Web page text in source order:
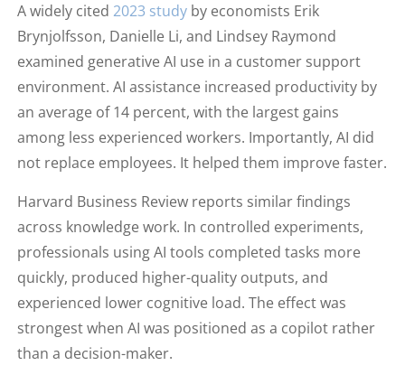
A widely cited 2023 studyby economists Erik
Brynjolfsson, Danielle Li, and Lindsey Raymond
examined generative AI use in a customer support
environment. AI assistance increased productivity by
an average of 14 percent, with the largest gains
among less experienced workers. Importantly, AI did
not replace employees. It helped them improve faster.
Harvard Business Review reports similar findings
across knowledge work. In controlled experiments,
professionals using AI tools completed tasks more
quickly, produced higher-quality outputs, and
experienced lower cognitive load. The effect was
strongest when AI was positioned as a copilot rather
than a decision-maker.